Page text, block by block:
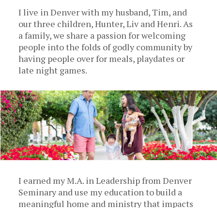
I live in Denver with my husband, Tim, and
our three children, Hunter, Liv and Henri. As
a family, we share a passion for welcoming
people into the folds of godly community by
having people over for meals, playdates or
late night games.
I earned my M.A. in Leadership from Denver
Seminary and use my education to build a
meaningful home and ministry that impacts